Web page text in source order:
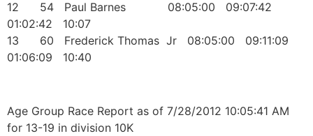
12 54 Paul Barnes 08:05:00 09:07:42
01:02:42 10:07
13 60 Frederick Thomas Jr 08:05:00 09:11:09
01:06:09 10:40
Age Group Race Report as of 7/28/2012 10:05:41 AM
for 13-19 in division 10K